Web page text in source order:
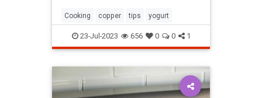
Cooking copper tips yogurt
23-Jul-2023 656 0 0 1